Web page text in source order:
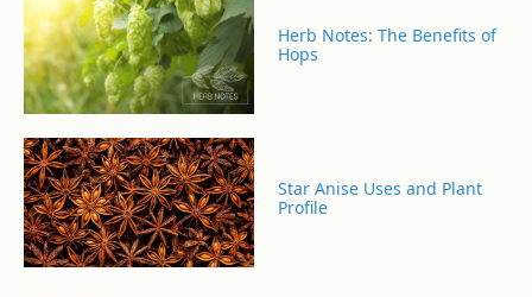
Herb Notes: The Benefits of
Hops
Star Anise Uses and Plant
Profile